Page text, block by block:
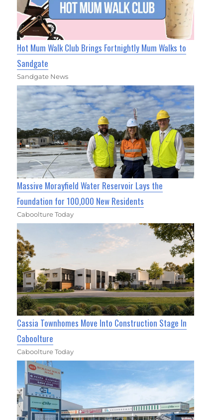
Hot Mum Walk Club Brings Fortnightly Mum Walks to
Sandgate
Sandgate News
Massive Morayfield Water Reservoir Lays the
Foundation for 100,000 New Residents
Caboolture Today
Cassia Townhomes Move Into Construction Stage In
Caboolture
Caboolture Today